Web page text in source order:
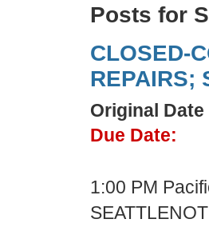
Posts for
CLOSED-
REPAIRS;
Original
Due Date:
1:00 PM